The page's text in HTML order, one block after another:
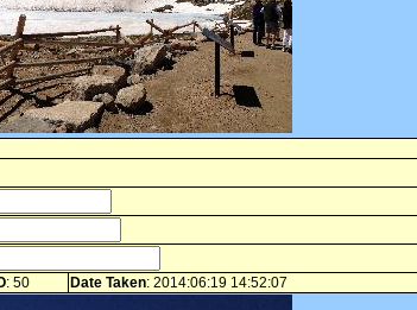
: 50 Date Taken: 2014:06:19 14:52:07